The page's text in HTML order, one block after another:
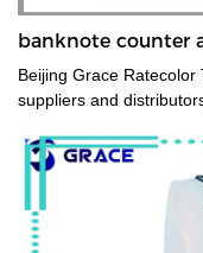
banknote counter
Beijing Grace
suppliers and